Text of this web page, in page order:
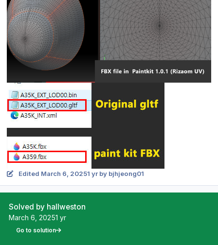
Edited March 6, 20251 yrby bjhjeong01
Solved by hallweston
March 6, 20251 yr
Go to solution